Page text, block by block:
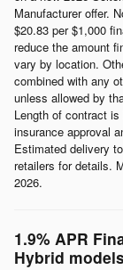
Manufacturer offer.
$20.83 per $1,000
reduce the amount
vary by location.
combined with any
unless allowed by
Length of contract
insurance approval
Estimated delivery
retailers for details.
2026.
1.9% APR
Hybrid models